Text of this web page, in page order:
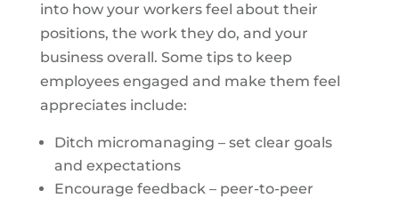
into how your workers feel about their
positions, the work they do, and your
business overall. Some tips to keep
employees engaged and make them feel
appreciates include:
Ditch micromanaging – set clear goals
and expectations
Encourage feedback – peer-to-peer